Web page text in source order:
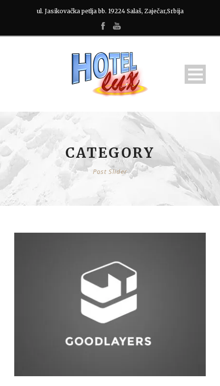
ul. Jasikovačka petlja bb. 19224 Salaš, Zaječar,Srbija
CATEGORY
Post Slider